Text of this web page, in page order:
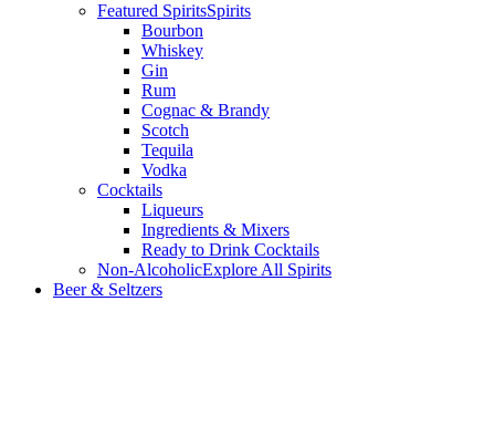
Featured SpiritsSpirits
Bourbon
Whiskey
Gin
Rum
Cognac & Brandy
Scotch
Tequila
Vodka
Cocktails
Liqueurs
Ingredients & Mixers
Ready to Drink Cocktails
Non-AlcoholicExplore All Spirits
Beer & Seltzers